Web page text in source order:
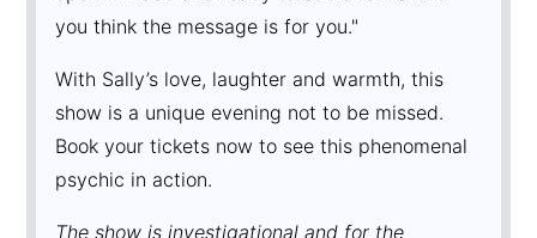
you think the message is for you."
With Sally’s love, laughter and warmth, this
show is a unique evening not to be missed.
Book your tickets now to see this phenomenal
psychic in action.
The show is investigational and for the